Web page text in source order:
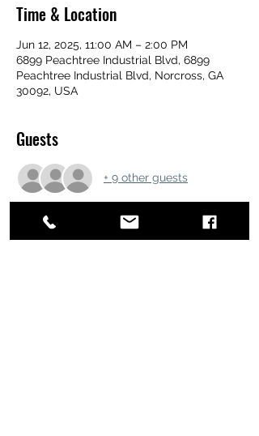
Time & Location
Jun 12, 2025, 11:00 AM – 2:00 PM
6899 Peachtree Industrial Blvd, 6899
Peachtree Industrial Blvd, Norcross, GA
30092, USA
Guests
+ 9 other guests